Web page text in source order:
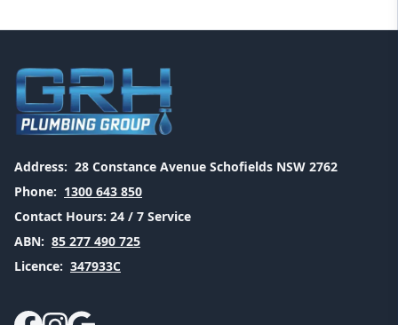
Address: 28 Constance Avenue Schofields NSW 2762
Phone: 1300 643 850
Contact Hours: 24 / 7 Service
ABN: 85 277 490 725
Licence: 347933C